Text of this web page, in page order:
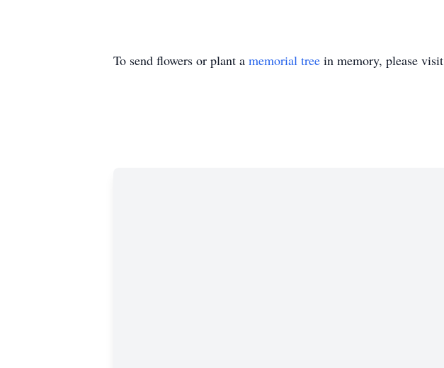
To send flowers or plant a memorial tree in memory, please